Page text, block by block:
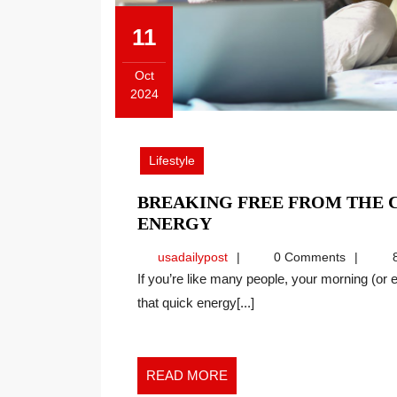
11
Oct
2024
October
2024
Lifestyle
BREAKING FREE FROM THE
ENERGYBREAKING
FROM
THE
CAFFEINE
FINDING
REAL
usadailypostusadailypost0 Comments
If you’re like many people, your morning (or entire day) revolves around coffee. Caffeine can give us
that quick energy[...]
READ MORE
MORE